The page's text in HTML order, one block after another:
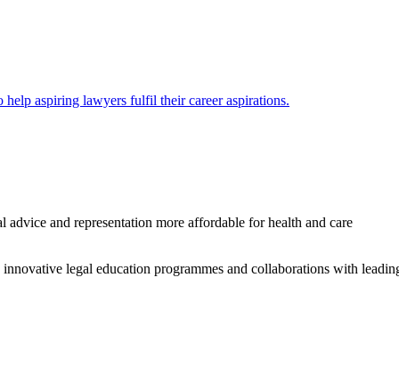
aspiring lawyers fulfil their career aspirations.
and representation more affordable for health and care
legal education programmes and collaborations with